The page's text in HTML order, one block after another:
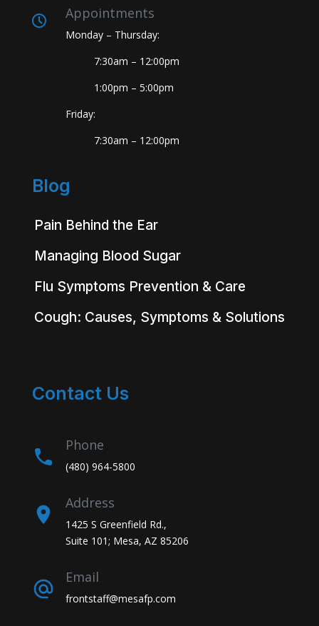
Appointments
Monday – Thursday:
7:30am – 12:00pm
1:00pm – 5:00pm
Friday:
7:30am – 12:00pm
Blog
Pain Behind the Ear
Managing Blood Sugar
Flu Symptoms Prevention & Care
Cough: Causes, Symptoms & Solutions
Contact Us
Phone
(480) 964-5800
Address
1425 S Greenfield Rd.,
Suite 101; Mesa, AZ 85206
Email
frontstaff@mesafp.com